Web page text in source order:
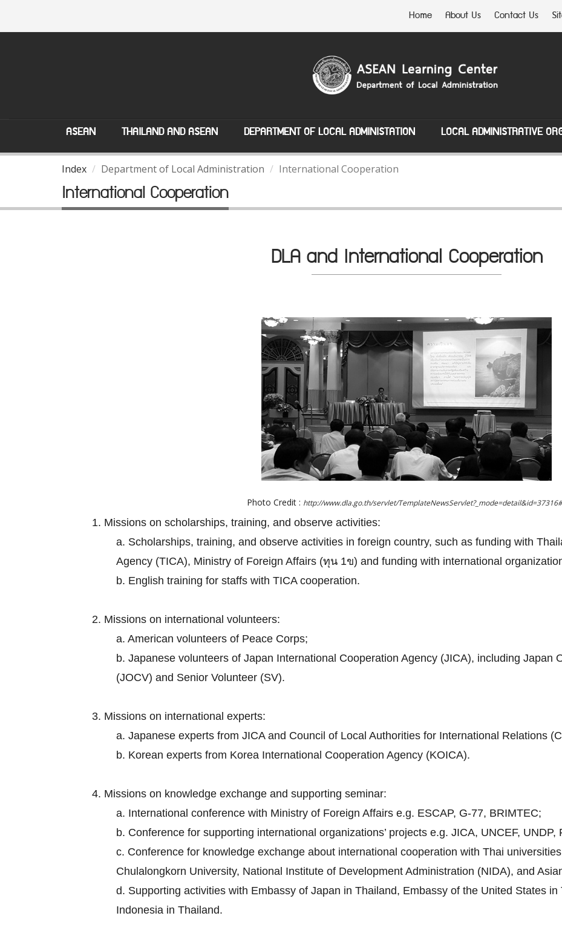
Home About Us Contact Us
ASEAN THAILAND AND ASEAN DEPARTMENT OF LOCAL ADMINISTATION LOCAL ADMINISTRATIVE
Index Department of Local Administration International Cooperation
International Cooperation
DLA and International Cooperation
Photo Credit : http://www.dla.go.th/servlet/
1. Missions on scholarships, training, and observe activities:
a. Scholarships, training, and observe activities in foreign country, such as funding with
Agency (TICA), Ministry of Foreign Affairs (ทุน 1ข) and funding with international
b. English training for staffs with TICA cooperation.
2. Missions on international volunteers:
a. American volunteers of Peace Corps;
b. Japanese volunteers of Japan International Cooperation Agency (JICA), including Japan
(JOCV) and Senior Volunteer (SV).
3. Missions on international experts:
a. Japanese experts from JICA and Council of Local Authorities for International Relations
b. Korean experts from Korea International Cooperation Agency (KOICA).
4. Missions on knowledge exchange and supporting seminar:
a. International conference with Ministry of Foreign Affairs e.g. ESCAP, G-77, BRIMTEC;
b. Conference for supporting international organizations’ projects e.g. JICA, UNCEF, UNDP,
c. Conference for knowledge exchange about international cooperation with Thai
Chulalongkorn University, National Institute of Development Administration (NIDA), and
d. Supporting activities with Embassy of Japan in Thailand, Embassy of the United States
Indonesia in Thailand.